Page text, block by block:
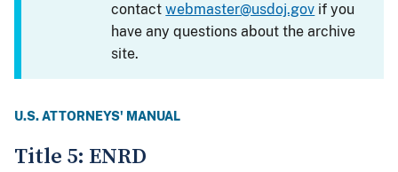
contactwebmaster@usdoj.gov if you
have any questions about the archive
site.
U.S. ATTORNEYS' MANUAL
Title 5: ENRD